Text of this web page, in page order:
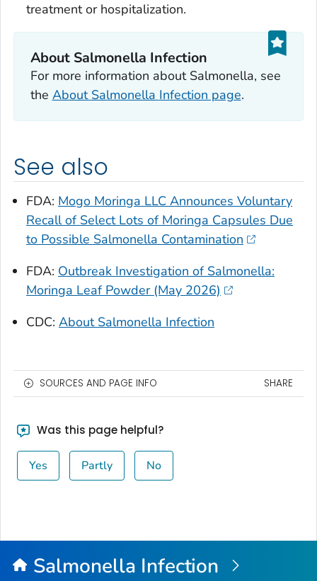
treatment or hospitalization.
About Salmonella Infection
For more information about Salmonella, see
the About Salmonella Infection page.
See also
FDA: Mogo Moringa LLC Announces Voluntary
Recall of Select Lots of Moringa Capsules Due
to Possible Salmonella Contamination
FDA: Outbreak Investigation of Salmonella:
Moringa Leaf Powder (May 2026)
CDC: About Salmonella Infection
SOURCES AND PAGE INFO SHARE
Was this page helpful?
Yes Partly No
Salmonella Infection